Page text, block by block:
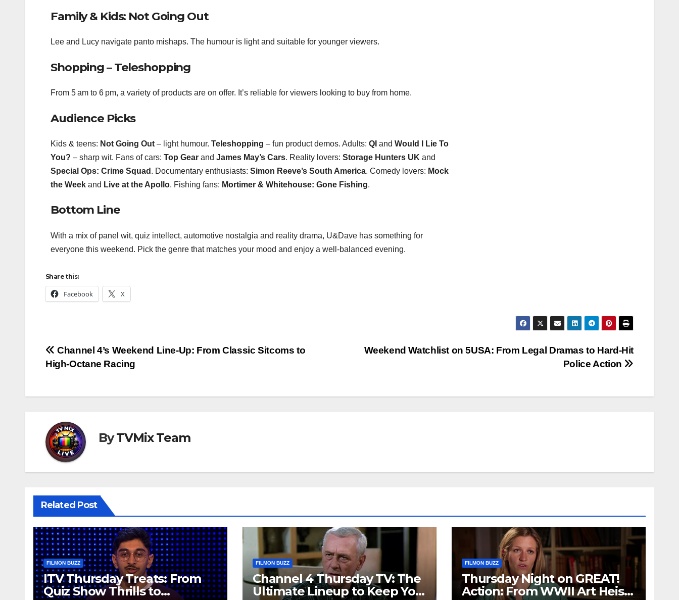
Family & Kids: Not Going Out
Lee and Lucy navigate panto mishaps. The humour is light and suitable for younger viewers.
Shopping – Teleshopping
From 5 am to 6 pm, a variety of products are on offer. It’s reliable for viewers looking to buy from home.
Audience Picks
Kids & teens: Not Going Out – light humour. Teleshopping – fun product demos. Adults: QI and Would I Lie To
You? – sharp wit. Fans of cars: Top Gear and James May’s Cars. Reality lovers: Storage Hunters UK and
Special Ops: Crime Squad . Documentary enthusiasts: Simon Reeve’s South America. Comedy lovers: Mock
the Week and Live at the Apollo. Fishing fans: Mortimer & Whitehouse: Gone Fishing.
Bottom Line
With a mix of panel wit, quiz intellect, automotive nostalgia and reality drama, U&Dave has something for
everyone this weekend. Pick the genre that matches your mood and enjoy a well‑balanced evening.
Share this:
Facebook X
Post
navigation
Weekend Watchlist on 5USA: From Legal Dramas to Hard‑Hit
Police Action
Channel 4’s Weekend Line‑Up: From Classic Sitcoms to
High‑Octane Racing
ByTVMix Team
Related Post
FILMON BUZZ
ITV Thursday Treats: From
Quiz Show Thrills to
FILMON BUZZ
Channel 4 Thursday TV: The
Ultimate Lineup to Keep You
FILMON BUZZ
Thursday Night on GREAT!
Action: From WWII Art Heists